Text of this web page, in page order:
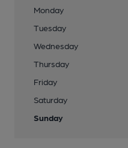
Monday
Tuesday
Wednesday
Thursday
Friday
Saturday
Sunday